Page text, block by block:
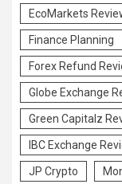
EcoMarkets
Finance Planning
Forex Refund
Globe Exchange
Green Capitalz
IBC Exchange
JP Crypto